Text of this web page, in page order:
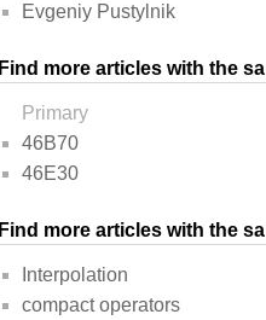
Evgeniy Pustylnik
Find more articles with the
Primary
46B70
46E30
Find more articles with the
Interpolation
compact operators